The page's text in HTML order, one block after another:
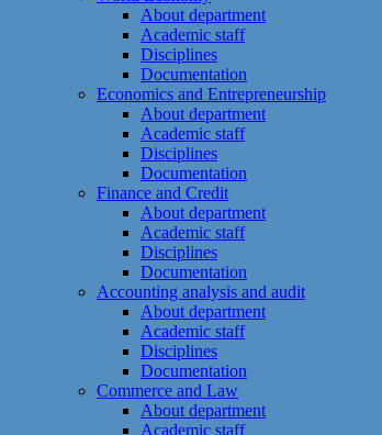
About department
Academic staff
Disciplines
Documentation
Economics and Entrepreneurship
About department
Academic staff
Disciplines
Documentation
Finance and Credit
About department
Academic staff
Disciplines
Documentation
Accounting analysis and audit
About department
Academic staff
Disciplines
Documentation
Commerce and Law
About department
Academic staff